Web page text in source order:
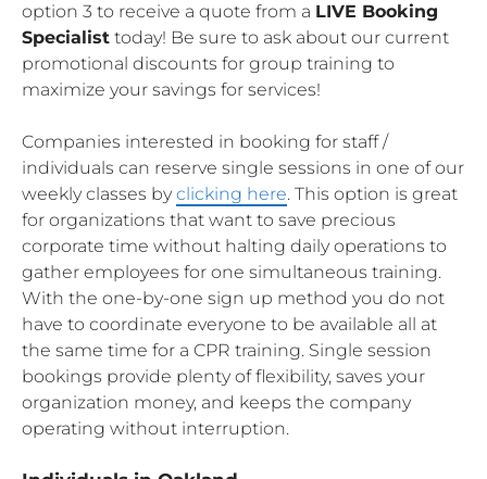
option 3 to receive a quote from a LIVE Booking
Specialist today! Be sure to ask about our current
promotional discounts for group training to
maximize your savings for services!
Companies interested in booking for staff /
individuals can reserve single sessions in one of our
weekly classes byclicking here. This option is great
for organizations that want to save precious
corporate time without halting daily operations to
gather employees for one simultaneous training.
With the one-by-one sign up method you do not
have to coordinate everyone to be available all at
the same time for a CPR training. Single session
bookings provide plenty of flexibility, saves your
organization money, and keeps the company
operating without interruption.